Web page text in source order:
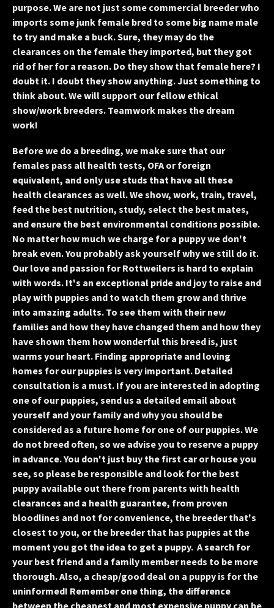
purpose. We are not just some commercial breeder who
imports some junk female bred to some big name male
to try and make a buck. Sure, they may do the
clearances on the female they imported, but they got
rid of her for a reason. Do they show that female here? I
doubt it. I doubt they show anything. Just something to
think about. We will support our fellow ethical
show/work breeders. Teamwork makes the dream
work!
Before we do a breeding, we make sure that our
females pass all health tests, OFA or foreign
equivalent, and only use studs that have all these
health clearances as well.We show, work, train, travel,
feed the best nutrition, study, select the best mates,
and ensure the best environmental conditions possible.
No matter how much we charge for a puppy we don't
break even. You probably ask yourself why we still do it.
Our love and passion for Rottweilers is hard to explain
with words. It's an exceptional pride and joy to raise and
play with puppies and to watch them grow and thrive
into amazing adults. To see them with their new
families and how they have changed them and how they
have shown them how wonderful this breed is, just
warms your heart. Finding appropriate and loving
homes for our puppies is very important. Detailed
consultation is a must. If you are interested in adopting
one of our puppies, send us a detailed email about
yourself and your family and why you should be
considered as a future home for one of our puppies. We
do not breed often, so we advise you to reserve a puppy
in advance. You don't just buy the first car or house you
see, so please be responsible and look for the best
puppy available out there from parents with health
clearances and a health guarantee, from proven
bloodlines and not for convenience, the breeder that's
closest to you, or the breeder that has puppies at the
moment you got the idea to get a puppy. A search for
your best friend and a family member needs to be more
thorough. Also, a cheap/good deal on a puppy is for the
uninformed! Remember one thing, the difference